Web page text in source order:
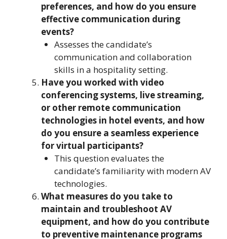
preferences, and how do you ensure
effective communication during
events?
Assesses the candidate’s
communication and collaboration
skills in a hospitality setting.
Have you worked with video
conferencing systems, live streaming,
or other remote communication
technologies in hotel events, and how
do you ensure a seamless experience
for virtual participants?
This question evaluates the
candidate’s familiarity with modern AV
technologies.
What measures do you take to
maintain and troubleshoot AV
equipment, and how do you contribute
to preventive maintenance programs